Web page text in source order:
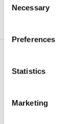
the Privacy trigger
Collect
meters
Identify
Find out more
Selection
Necessary
Preferences
Statistics
Marketing
0 - 100 ユーロ
300以上 ユー
シフト
使い方